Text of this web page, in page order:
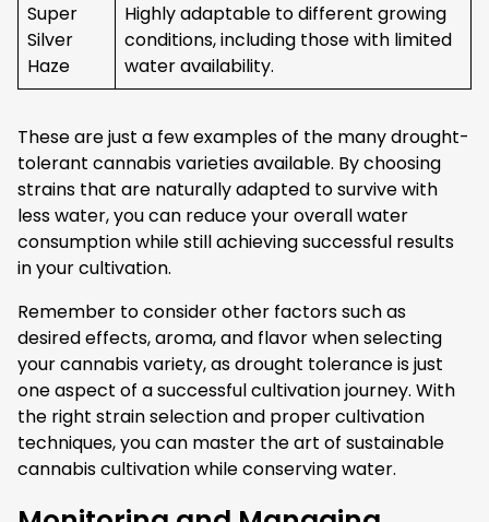
Super
Silver
Haze
Highly adaptable to different growing
conditions, including those with limited
water availability.
These are just a few examples of the many drought-
tolerant cannabis varieties available. By choosing
strains that are naturally adapted to survive with
less water, you can reduce your overall water
consumption while still achieving successful results
in your cultivation.
Remember to consider other factors such as
desired effects, aroma, and flavor when selecting
your cannabis variety, as drought tolerance is just
one aspect of a successful cultivation journey. With
the right strain selection and proper cultivation
techniques, you can master the art of sustainable
cannabis cultivation while conserving water.